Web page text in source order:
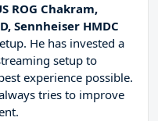
ROG Chakram,
Sennheiser HMDC
He has invested a
setup to
experience possible.
tries to improve